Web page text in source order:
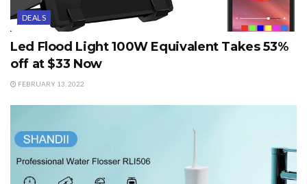
DEALS
Led Flood Light 100W Equivalent Takes 53%
off at $33 Now
FEBRUARY 13, 2022